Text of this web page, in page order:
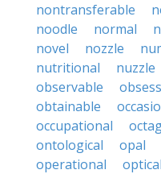
nontransferable
noodle
normal
novel
nozzle
nutritional
nuzzle
observable
obtainable
occupational
ontological
opal
operational
optical